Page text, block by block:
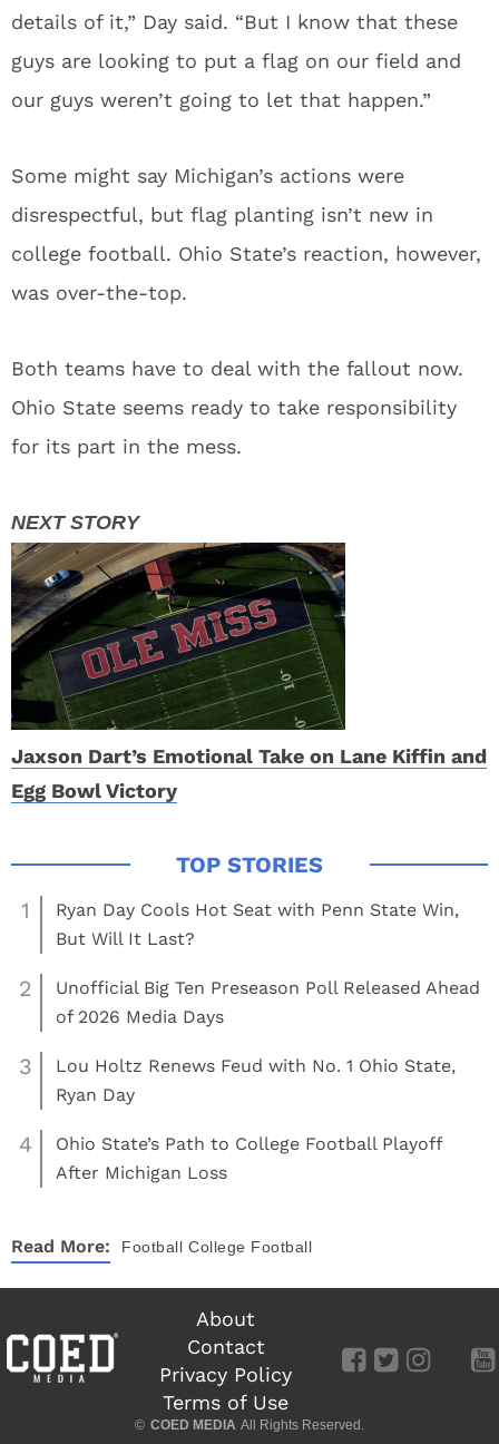
details of it,” Day said. “But I know that these
guys are looking to put a flag on our field and
our guys weren’t going to let that happen.”
Some might say Michigan’s actions were
disrespectful, but flag planting isn’t new in
college football. Ohio State’s reaction, however,
was over-the-top.
Both teams have to deal with the fallout now.
Ohio State seems ready to take responsibility
for its part in the mess.
Jaxson Dart’s Emotional Take on Lane Kiffin and
Egg Bowl Victory
1
Ryan Day Cools Hot Seat with Penn State Win,
But Will It Last?
2
Unofficial Big Ten Preseason Poll Released Ahead
of 2026 Media Days
3
Lou Holtz Renews Feud with No. 1 Ohio State,
Ryan Day
4
Ohio State’s Path to College Football Playoff
After Michigan Loss
Read More: Football College Football
About
Contact
Privacy Policy
Terms of Use
© COED MEDIA All Rights Reserved.